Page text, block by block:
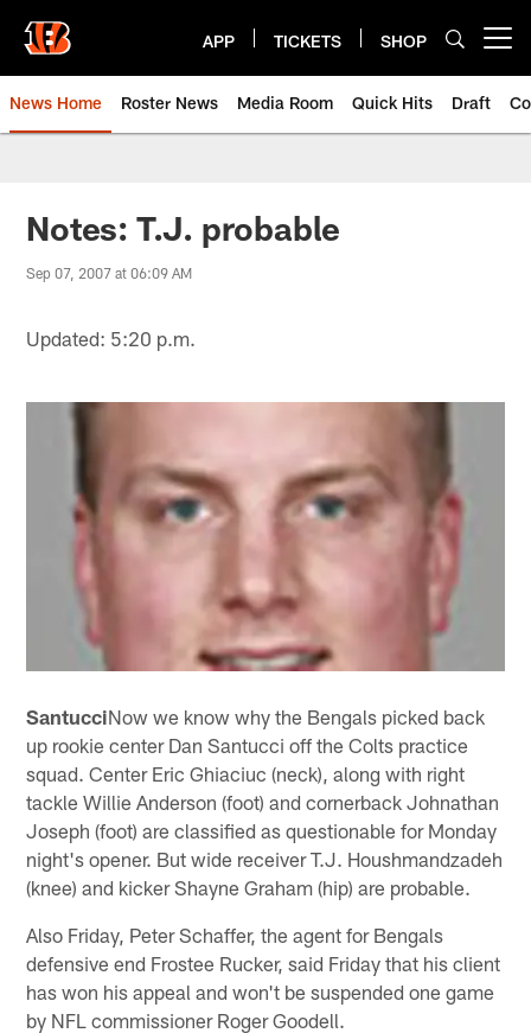
main
content
APP TICKETS SHOP
News Home Roster News Media Room Quick Hits Draft
Notes: T.J. probable
Sep 07, 2007 at 06:09 AM
Updated: 5:20 p.m.
SantucciNow we know why the Bengals picked back
up rookie center Dan Santucci off the Colts practice
squad. Center Eric Ghiaciuc (neck), along with right
tackle Willie Anderson (foot) and cornerback Johnathan
Joseph (foot) are classified as questionable for Monday
night's opener. But wide receiver T.J. Houshmandzadeh
(knee) and kicker Shayne Graham (hip) are probable.
Also Friday, Peter Schaffer, the agent for Bengals
defensive end Frostee Rucker, said Friday that his client
has won his appeal and won't be suspended one game
by NFL commissioner Roger Goodell.